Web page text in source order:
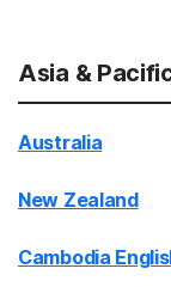
Asia &
Australia
New Zealand
Cambodia